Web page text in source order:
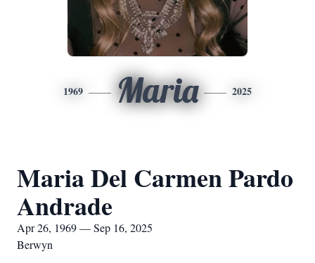
1969 Maria 2025
Maria Del Carmen Pardo
Andrade
Apr 26, 1969 — Sep 16, 2025
Berwyn